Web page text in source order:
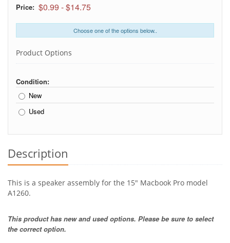
Price: $0.99 -$14.75
Choose one of the options below..
Product Options
Condition:
New
Used
Description
This is a speaker assembly for the 15" Macbook Pro model
A1260.
This product has new and used options. Please be sure to select
the correct option.